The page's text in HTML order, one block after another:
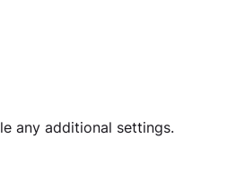
any additional settings.